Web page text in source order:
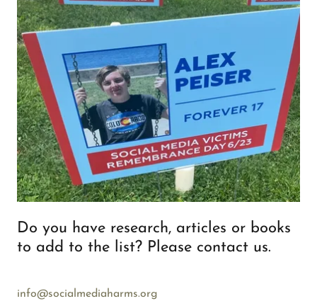
Do you have research, articles or books
to add to the list? Please contact us.
info@socialmediaharms.org